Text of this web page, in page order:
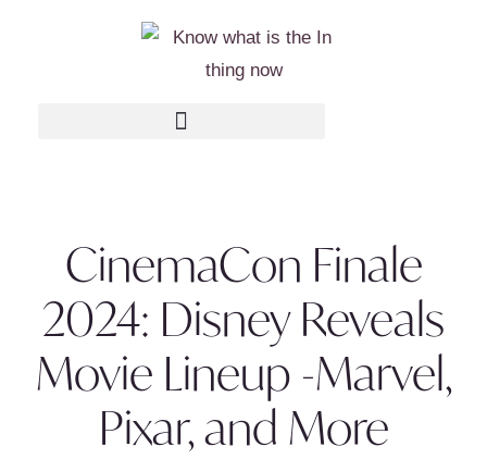
CinemaCon Finale
2024: Disney Reveals
Movie Lineup -Marvel,
Pixar, and More